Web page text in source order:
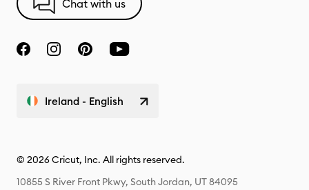
Chat with us
Ireland - English
© 2026 Cricut, Inc. All rights reserved.
10855 S River Front Pkwy, South Jordan, UT 84095